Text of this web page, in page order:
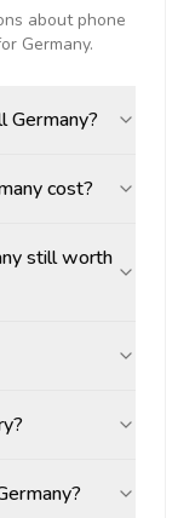
about phone
Germany.
Germany?
cost?
still worth